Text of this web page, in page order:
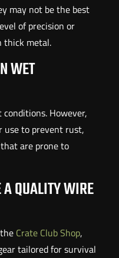
may not be the best
of precision or
thick metal.
WET
However,
to prevent rust,
are prone to
QUALITY WIRE
Crate Club Shop,
tailored for survival